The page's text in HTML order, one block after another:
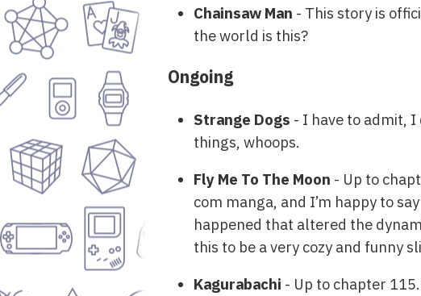
Chainsaw Man - This story is
the world is this?
Ongoing
Strange Dogs - I have to admit,
things, whoops.
Fly Me To The Moon - Up to
com manga, and I’m happy to
happened that altered the
this to be a very cozy and funny
Kagurabachi - Up to chapter